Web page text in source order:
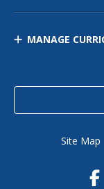
MANAGE
Site Map